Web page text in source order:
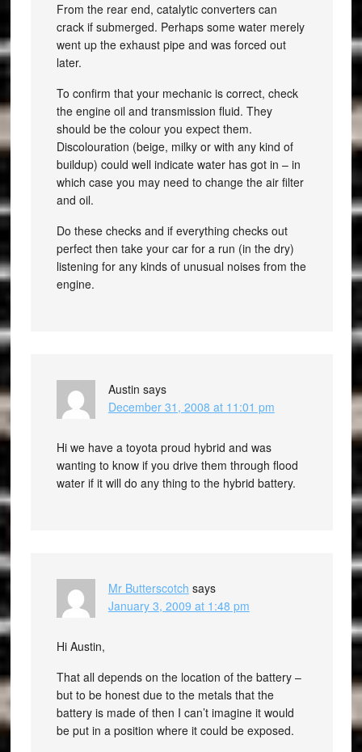
From the rear end, catalytic converters can
crack if submerged. Perhaps some water merely
went up the exhaust pipe and was forced out
later.
To confirm that your mechanic is correct, check
the engine oil and transmission fluid. They
should be the colour you expect them.
Discolouration (beige, milky or with any kind of
buildup) could well indicate water has got in – in
which case you may need to change the air filter
and oil.
Do these checks and if everything checks out
perfect then take your car for a run (in the dry)
listening for any kinds of unusual noises from the
engine.
Austin says
December 31, 2008 at 11:01 pm
Hi we have a toyota proud hybrid and was
wanting to know if you drive them through flood
water if it will do any thing to the hybrid battery.
Mr Butterscotch says
January 3, 2009 at 1:48 pm
Hi Austin,
That all depends on the location of the battery –
but to be honest due to the metals that the
battery is made of then I can’t imagine it would
be put in a position where it could be exposed.